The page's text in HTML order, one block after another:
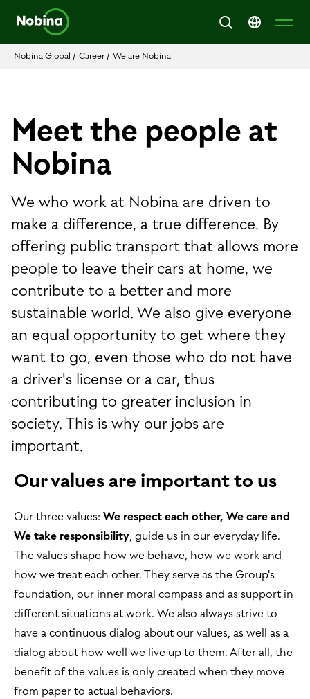
Nobina Global / Career/ We are Nobina
Meet the people at
Nobina
We who work at Nobina are driven to
make a difference, a true difference. By
offering public transport that allows more
people to leave their cars at home, we
contribute to a better and more
sustainable world. We also give everyone
an equal opportunity to get where they
want to go, even those who do not have
a driver's license or a car, thus
contributing to greater inclusion in
society. This is why our jobs are
important.
Our values are important to us
Our three values: We respect each other, We care and
We take responsibility, guide us in our everyday life.
The values shape how we behave, how we work and
how we treat each other. They serve as the Group's
foundation, our inner moral compass and as support in
different situations at work. We also always strive to
have a continuous dialog about our values, as well as a
dialog about how well we live up to them. After all, the
benefit of the values is only created when they move
from paper to actual behaviors.